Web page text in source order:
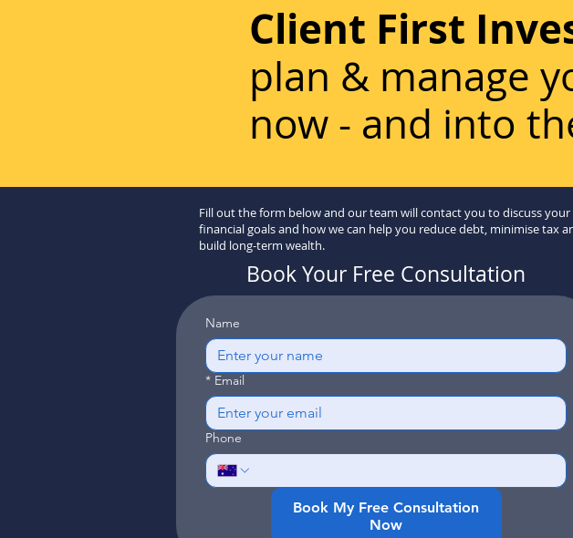
Client First
plan & manage
now - and into
Fill out the form below and our team will contact you to discuss your
financial goals and how we can help you reduce debt, minimise tax
build long-term wealth.
Book Your Free Consultation
Name
* Email
Phone
Book My Free Consultation
Now